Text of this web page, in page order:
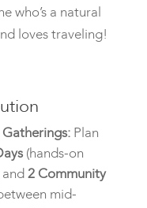
who’s a natural
loves traveling!
Plan
(hands-on
2 Community
mid-